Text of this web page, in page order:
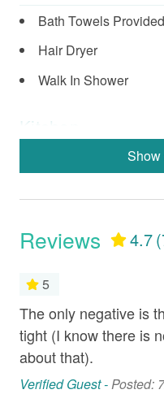
Bath Towels Provided
Hair Dryer
Walk In Shower
Kitchen
Coffee Maker
Full Kitchen
Microwave
Oven
Refrigerator
Stove
Show
Reviews 4.7
5
The only negative is
tight (I know there is
about that).
Verified Guest - Posted: